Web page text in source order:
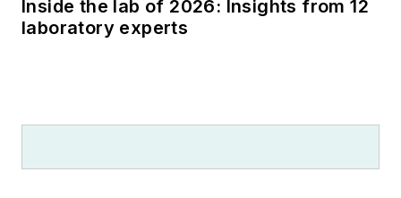
Inside the lab of 2026: Insights from 12
laboratory experts